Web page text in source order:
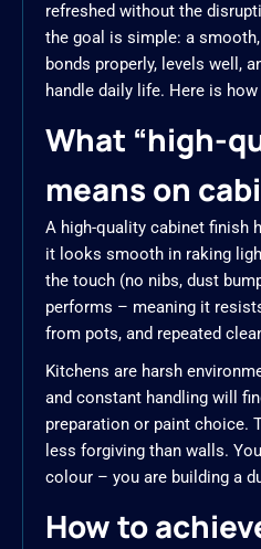
refreshed without the
the goal is simple: a
bonds properly, levels well,
handle daily life. Here is
What “high-
means on
A high-quality cabinet finish
it looks smooth in raking
the touch (no nibs, dust
performs – meaning it
from pots, and repeated
Kitchens are harsh
and constant handling will
preparation or paint choice.
less forgiving than walls.
colour – you are building a
How to